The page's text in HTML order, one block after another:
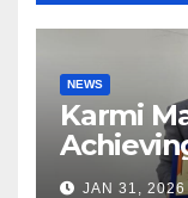
NEWS
Karmi
DIS
JAN 31, 2026